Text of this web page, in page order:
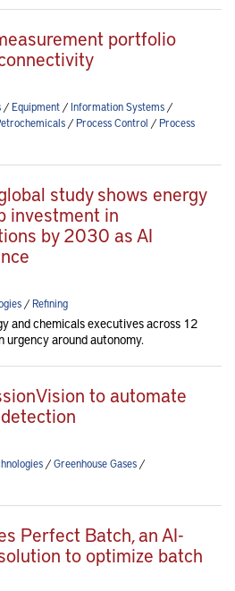
portfolio
/Equipment/Information Systems/
/Process Control /Process
study shows energy
investment in
by 2030 as AI
/Refining
and chemicals executives across 12
urgency around autonomy.
to automate
/Greenhouse Gases/
Perfect Batch, an AI-
to optimize batch